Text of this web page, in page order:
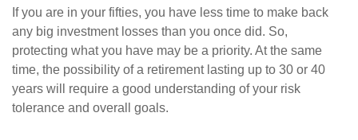
If you are in your fifties, you have less time to make back
any big investment losses than you once did. So,
protecting what you have may be a priority. At the same
time, the possibility of a retirement lasting up to 30 or 40
years will require a good understanding of your risk
tolerance and overall goals.